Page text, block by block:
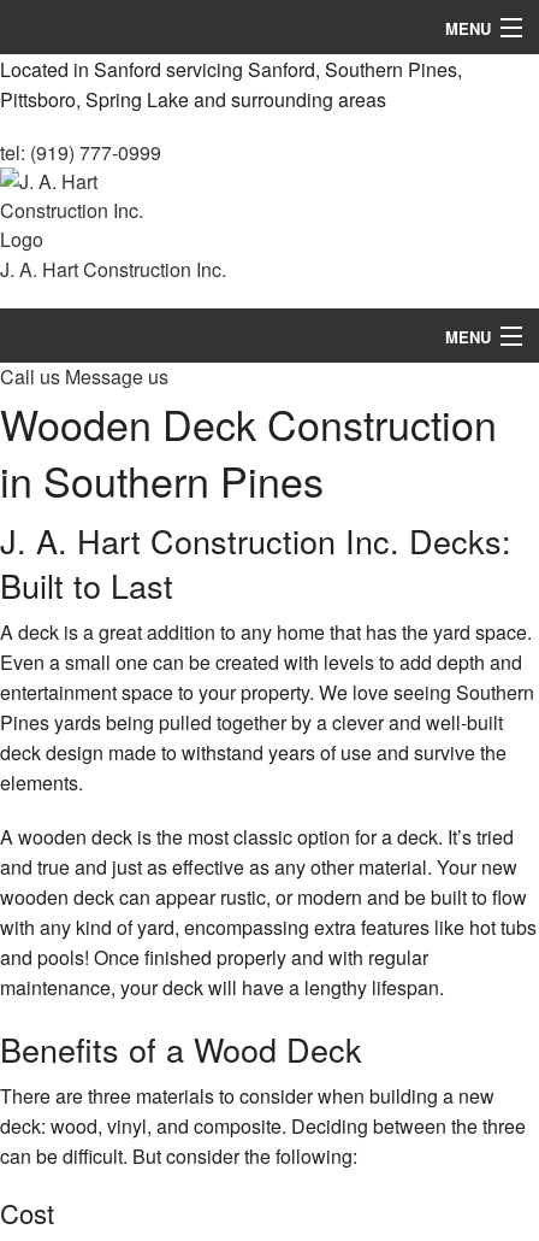
MENU
Home
Services
Remodeling
Gallery
Contact
Located in Sanford servicing Sanford, Southern Pines,
Pittsboro, Spring Lake and surrounding areas
tel: (919) 777-0999
J. A. Hart Construction Inc.
MENU
Home
About
Services
Remodeling
Construction
Decks & Patio Services
Roofing Services
FAQ
Contact
Call us Message us
Wooden Deck Construction
in Southern Pines
J. A. Hart Construction Inc. Decks:
Built to Last
A deck is a great addition to any home that has the yard space.
Even a small one can be created with levels to add depth and
entertainment space to your property. We love seeing Southern
Pines yards being pulled together by a clever and well-built
deck design made to withstand years of use and survive the
elements.
A wooden deck is the most classic option for a deck. It’s tried
and true and just as effective as any other material. Your new
wooden deck can appear rustic, or modern and be built to flow
with any kind of yard, encompassing extra features like hot tubs
and pools! Once finished properly and with regular
maintenance, your deck will have a lengthy lifespan.
Benefits of a Wood Deck
There are three materials to consider when building a new
deck: wood, vinyl, and composite. Deciding between the three
can be difficult. But consider the following:
Cost